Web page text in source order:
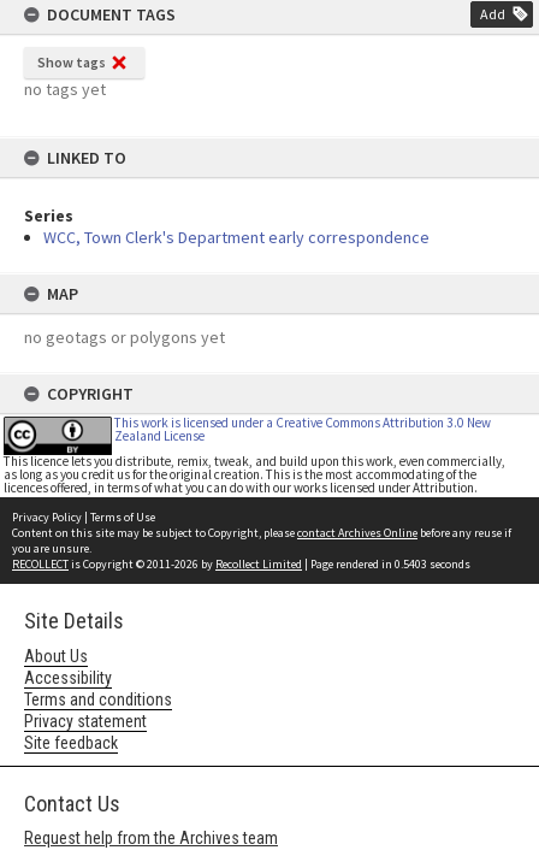
DOCUMENT TAGS
Add
Show tags
no tags yet
LINKED TO
Series
WCC, Town Clerk's Department early correspondence
MAP
no geotags or polygons yet
COPYRIGHT
This work is licensed under a Creative Commons Attribution 3.0 New
Zealand License
This licence lets you distribute, remix, tweak, and build upon this work, even commercially,
as long as you credit us for the original creation. This is the most accommodating of the
licences offered, in terms of what you can do with our works licensed under Attribution.
Privacy Policy | Terms of Use
Content on this site may be subject to Copyright, pleasecontact Archives Online before any reuse if
you are unsure.
RECOLLECTis Copyright © 2011-2026 by Recollect Limited | Page rendered in 0.5403 seconds
Site Details
About Us
Accessibility
Terms and conditions
Privacy statement
Site feedback
Contact Us
Request help from the Archives team